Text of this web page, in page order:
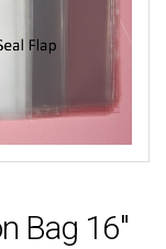
Bag 16″